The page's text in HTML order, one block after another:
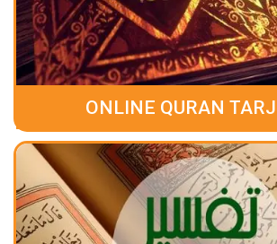
ONLINE QURAN